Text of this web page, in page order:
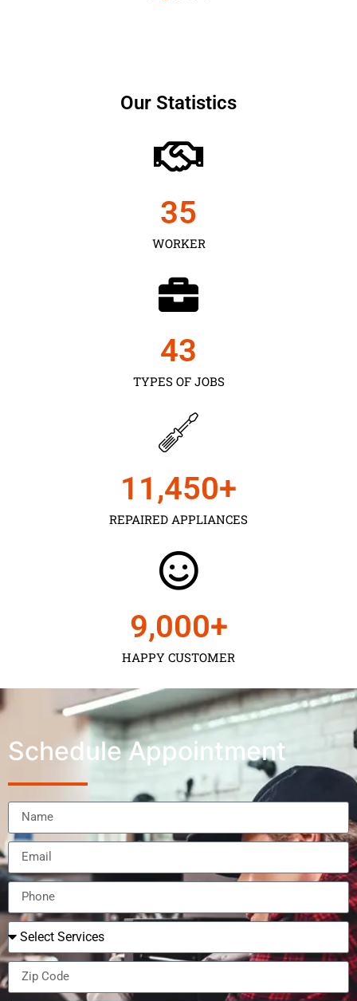
Our Statistics
WORKER
35
TYPES OF JOBS
43
REPAIRED APPLIANCES
11,450+
HAPPY CUSTOMER
9,000+
Schedule Appointment